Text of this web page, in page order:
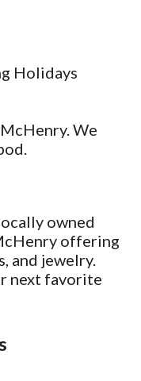
Holidays
We
owned
offering
and jewelry.
next favorite